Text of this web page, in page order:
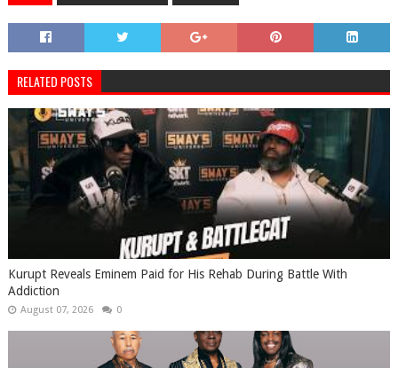
RELATED POSTS
Kurupt Reveals Eminem Paid for His Rehab During Battle With
Addiction
August 07, 2026 0